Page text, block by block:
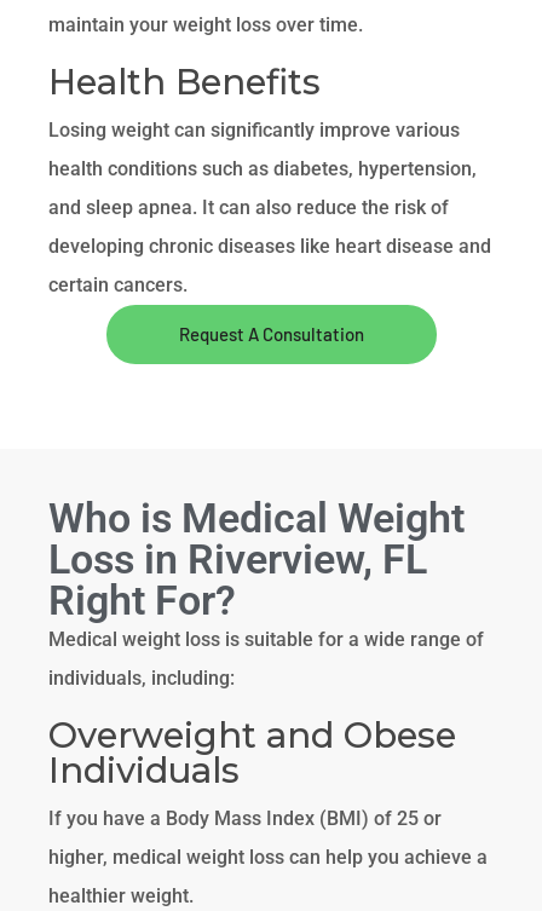
maintain your weight loss over time.
Health Benefits
Losing weight can significantly improve various
health conditions such as diabetes, hypertension,
and sleep apnea. It can also reduce the risk of
developing chronic diseases like heart disease and
certain cancers.
Request A Consultation
Who is Medical Weight
Loss in Riverview, FL
Right For?
Medical weight loss is suitable for a wide range of
individuals, including:
Overweight and Obese
Individuals
If you have a Body Mass Index (BMI) of 25 or
higher, medical weight loss can help you achieve a
healthier weight.